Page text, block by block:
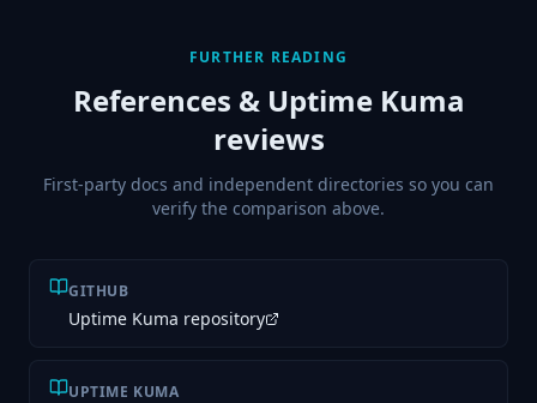
FURTHER READING
References & Uptime Kuma
reviews
First-party docs and independent directories so you can
verify the comparison above.
GITHUB
Uptime Kuma repository
UPTIME KUMA